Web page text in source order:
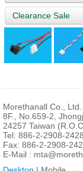
Clearance Sale
Morethanall Co., Ltd.
8F., No.659-2,
24257 Taiwan
Tel: 886-2-2908-2428
Fax: 886-2-2908-
E-Mail :